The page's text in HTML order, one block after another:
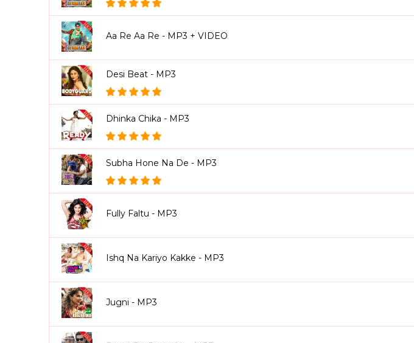
Aa Re Aa Re - MP3 + VIDEO
Desi Beat - MP3
Dhinka Chika - MP3
Subha Hone Na De - MP3
Fully Faltu - MP3
Ishq Na Kariyo Kakke - MP3
Jugni - MP3